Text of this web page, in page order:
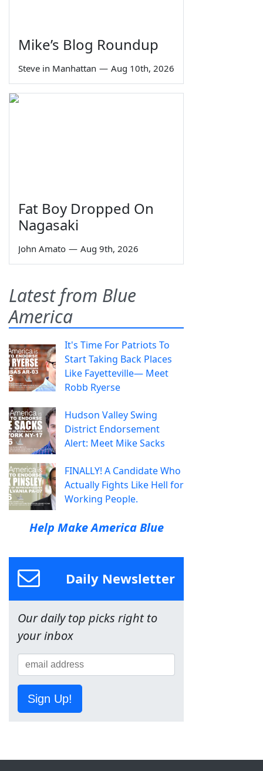
Mike’s Blog Roundup
Steve in Manhattan — Aug 10th, 2026
Fat Boy Dropped On
Nagasaki
John Amato — Aug 9th, 2026
Latest from Blue
America
It's Time For Patriots To
Start Taking Back Places
Like Fayetteville— Meet
Robb Ryerse
Hudson Valley Swing
District Endorsement
Alert: Meet Mike Sacks
FINALLY! A Candidate Who
Actually Fights Like Hell for
Working People.
Help Make America Blue
Daily Newsletter
Our daily top picks right to
your inbox
Sign Up!